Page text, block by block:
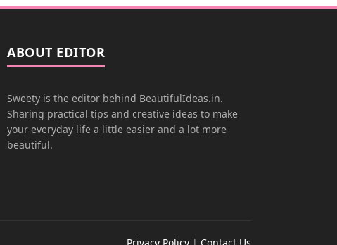
ABOUT EDITOR
Sweety is the editor behind BeautifulIdeas.in.
Sharing practical tips and creative ideas to make
your everyday life a little easier and a lot more
beautiful.